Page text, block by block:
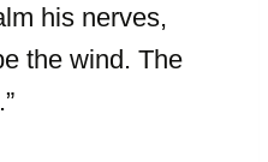
his nerves,
the wind. The